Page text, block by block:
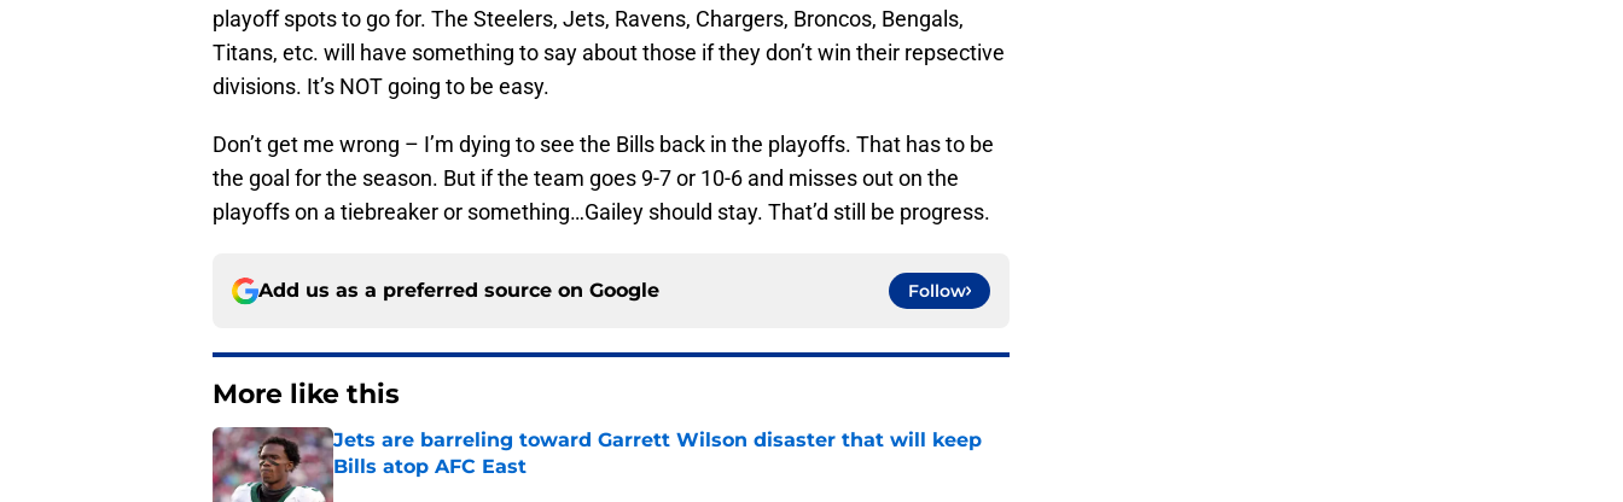
playoff spots to go for. The Steelers, Jets, Ravens, Chargers, Broncos, Bengals,
Titans, etc. will have something to say about those if they don’t win their repsective
divisions. It’s NOT going to be easy.
Don’t get me wrong – I’m dying to see the Bills back in the playoffs. That has to be
the goal for the season. But if the team goes 9-7 or 10-6 and misses out on the
playoffs on a tiebreaker or something…Gailey should stay. That’d still be progress.
Add us as a preferred source on Google Follow
More like this
Jets are barreling toward Garrett Wilson disaster that will keep
Bills atop AFC East
Published by on Invalid Date